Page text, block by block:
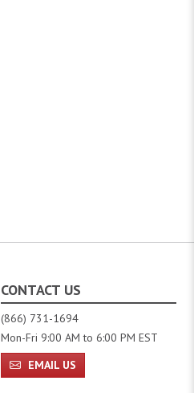
CONTACT US
(866) 731-1694
Mon-Fri 9:00 AM to 6:00 PM EST
EMAIL US